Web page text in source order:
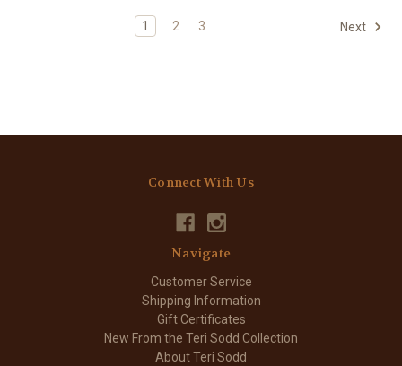
1 2 3 Next
Connect With Us
Navigate
Customer Service
Shipping Information
Gift Certificates
New From the Teri Sodd Collection
About Teri Sodd